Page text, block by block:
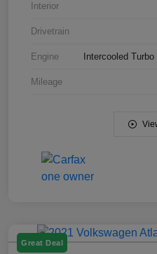
Interior
Drivetrain
Engine Intercooled
Mileage
Great Deal